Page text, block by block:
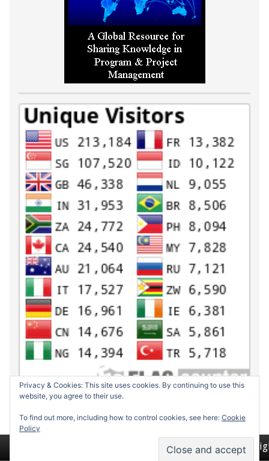
Privacy & Cookies: This site uses cookies. By continuing to use this
website, you agree to their use.
To find out more, including how to control cookies, see here: Cookie
Policy